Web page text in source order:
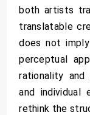
both artists
translatable
does not
perceptual
rationality
and individual
rethink the